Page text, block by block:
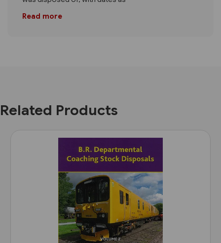
Read more
Related Products